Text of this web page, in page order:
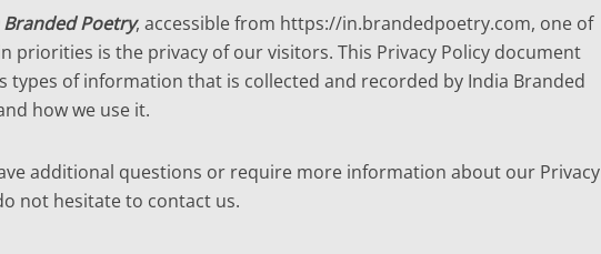
Poetry, accessible from https://in.brandedpoetry.com, one of
priorities is the privacy of our visitors. This Privacy Policy document
types of information that is collected and recorded by India Branded
how we use it.
additional questions or require more information about our Privacy
not hesitate to contact us.